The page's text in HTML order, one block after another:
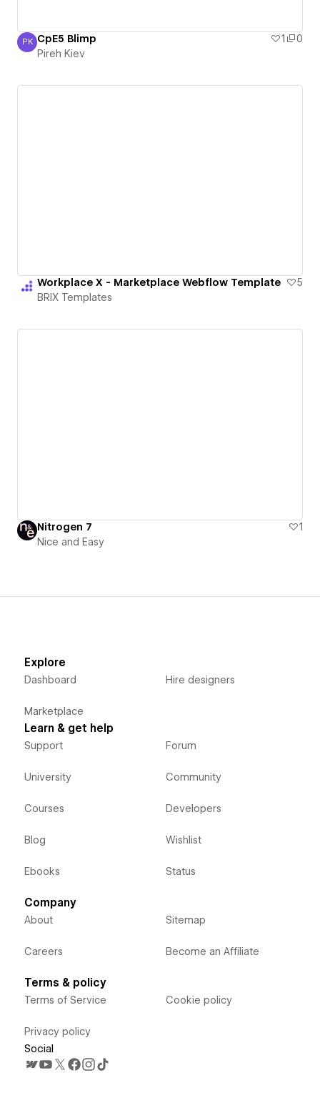
Pireh Kiev
PK CpE5 Blimp 1
0
Pireh Kiev
Workplace X - Marketplace Webflow Template
5
BRIX Templates
Nitrogen 7
1
Nice and Easy
Explore
Dashboard
Marketplace
Hire designers
Learn & get help
Support
University
Courses
Blog
Ebooks
Forum
Community
Developers
Wishlist
Status
Company
About
Careers
Sitemap
Become an Affiliate
Terms & policy
Terms of Service
Privacy policy
Cookie policy
Social